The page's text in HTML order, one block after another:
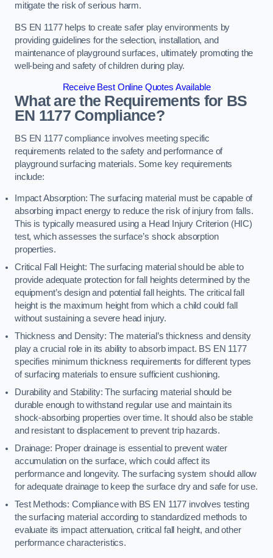
mitigate the risk of serious harm.
BS EN 1177 helps to create safer play environments by
providing guidelines for the selection, installation, and
maintenance of playground surfaces, ultimately promoting the
well-being and safety of children during play.
Receive Best Online Quotes Available
What are the Requirements for BS
EN 1177 Compliance?
BS EN 1177 compliance involves meeting specific
requirements related to the safety and performance of
playground surfacing materials. Some key requirements
include:
Impact Absorption: The surfacing material must be capable of
absorbing impact energy to reduce the risk of injury from falls.
This is typically measured using a Head Injury Criterion (HIC)
test, which assesses the surface’s shock absorption
properties.
Critical Fall Height: The surfacing material should be able to
provide adequate protection for fall heights determined by the
equipment’s design and potential fall heights. The critical fall
height is the maximum height from which a child could fall
without sustaining a severe head injury.
Thickness and Density: The material’s thickness and density
play a crucial role in its ability to absorb impact. BS EN 1177
specifies minimum thickness requirements for different types
of surfacing materials to ensure sufficient cushioning.
Durability and Stability: The surfacing material should be
durable enough to withstand regular use and maintain its
shock-absorbing properties over time. It should also be stable
and resistant to displacement to prevent trip hazards.
Drainage: Proper drainage is essential to prevent water
accumulation on the surface, which could affect its
performance and longevity. The surfacing system should allow
for adequate drainage to keep the surface dry and safe for use.
Test Methods: Compliance with BS EN 1177 involves testing
the surfacing material according to standardized methods to
evaluate its impact attenuation, critical fall height, and other
performance characteristics.